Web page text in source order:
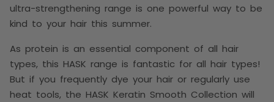
ultra-strengthening range is one powerful way to be
kind to your hair this summer.
As protein is an essential component of all hair
types, this HASK range is fantastic for all hair types!
But if you frequently dye your hair or regularly use
heat tools, the HASK Keratin Smooth Collection will